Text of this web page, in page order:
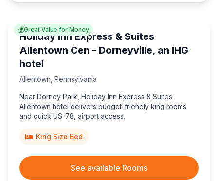
💰Great Value for Money
Holiday Inn Express & Suites
Allentown Cen - Dorneyville, an IHG
hotel
Allentown Pennsylvania
Near Dorney Park, Holiday Inn Express & Suites
Allentown hotel delivers budget-friendly king rooms
and quick US-78, airport access.
King Size Bed
See available Rooms